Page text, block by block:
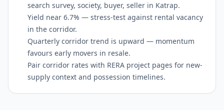
search survey, society, buyer, seller in Katrap.
Yield near 6.7% — stress-test against rental vacancy
in the corridor.
Quarterly corridor trend is upward — momentum
favours early movers in resale.
Pair corridor rates with RERA project pages for new-
supply context and possession timelines.